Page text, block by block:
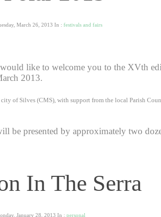
March 26, 2013 In : festivals and fairs
would like to welcome you to the XVth
2013.
of Silves (CMS), with support from the local Parish
be presented by approximately two
In The Serra
January 28, 2013 In : personal